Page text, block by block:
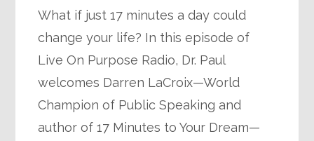
What if just 17 minutes a day could
change your life? In this episode of
Live On Purpose Radio, Dr. Paul
welcomes Darren LaCroix—World
Champion of Public Speaking and
author of 17 Minutes to Your Dream—